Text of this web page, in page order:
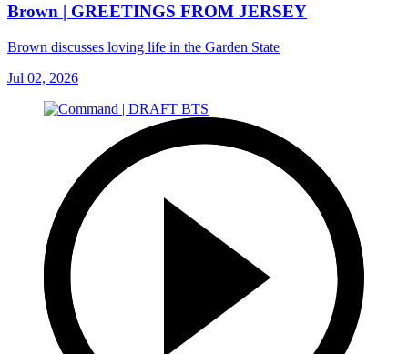
Brown | GREETINGS FROM JERSEY
Brown discusses loving life in the Garden State
Jul 02, 2026